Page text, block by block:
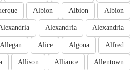
Albion
Albion
Albion
Alexandria
Alexandria
Alfred
Algona
Alice
Allegan
Allentown
Alliance
Allison